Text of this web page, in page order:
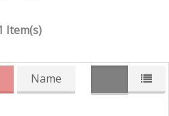
Item(s)
Name